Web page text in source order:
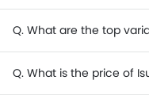
Q. What are the top
Q. What is the price of